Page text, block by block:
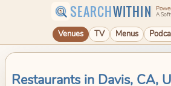
SEARCHWITHIN A
Venues TV Menus
Restaurants in Davis, CA,